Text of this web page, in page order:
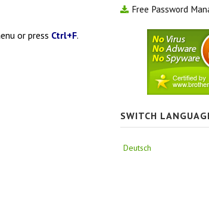
or press Ctrl+F.
Free Password
SWITCH
Deutsch